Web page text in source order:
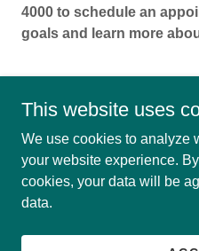
4000 to schedule an
goals and learn more
Copyright © 2026 Montclair
This website uses
We use cookies to analyze
your website experience.
cookies, your data will be
data.